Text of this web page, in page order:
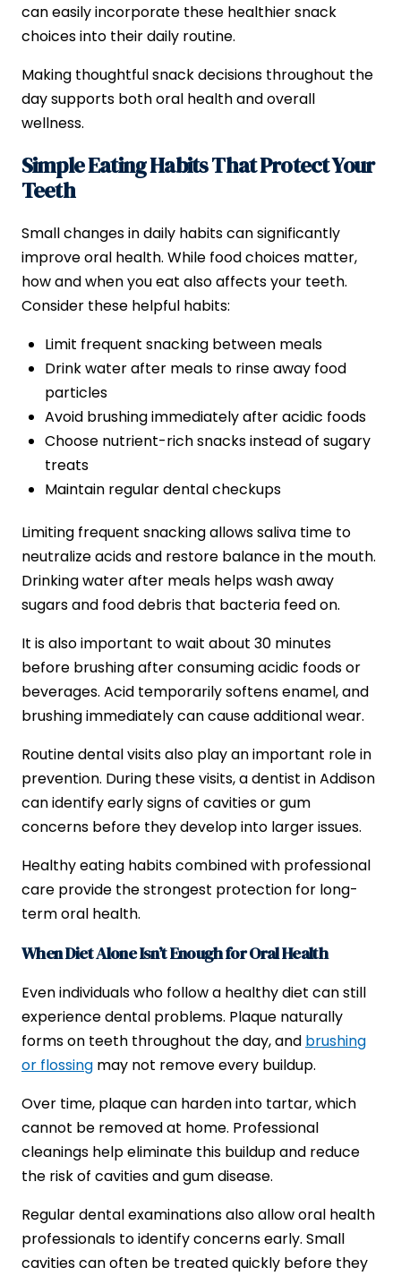
can easily incorporate these healthier snack
choices into their daily routine.
Making thoughtful snack decisions throughout the
day supports both oral health and overall
wellness.
Simple Eating Habits That Protect Your
Teeth
Small changes in daily habits can significantly
improve oral health. While food choices matter,
how and when you eat also affects your teeth.
Consider these helpful habits:
Limit frequent snacking between meals
Drink water after meals to rinse away food
particles
Avoid brushing immediately after acidic foods
Choose nutrient-rich snacks instead of sugary
treats
Maintain regular dental checkups
Limiting frequent snacking allows saliva time to
neutralize acids and restore balance in the mouth.
Drinking water after meals helps wash away
sugars and food debris that bacteria feed on.
It is also important to wait about 30 minutes
before brushing after consuming acidic foods or
beverages. Acid temporarily softens enamel, and
brushing immediately can cause additional wear.
Routine dental visits also play an important role in
prevention. During these visits, a dentist in Addison
can identify early signs of cavities or gum
concerns before they develop into larger issues.
Healthy eating habits combined with professional
care provide the strongest protection for long-
term oral health.
When Diet Alone Isn’t Enough for Oral Health
Even individuals who follow a healthy diet can still
experience dental problems. Plaque naturally
forms on teeth throughout the day, and brushing
or flossing may not remove every buildup.
Over time, plaque can harden into tartar, which
cannot be removed at home. Professional
cleanings help eliminate this buildup and reduce
the risk of cavities and gum disease.
Regular dental examinations also allow oral health
professionals to identify concerns early. Small
cavities can often be treated quickly before they